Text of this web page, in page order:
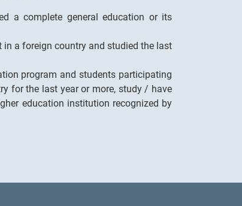
a complete general education or its
in a foreign country and studied the last
program and students participating
for the last year or more, study / have
education institution recognized by